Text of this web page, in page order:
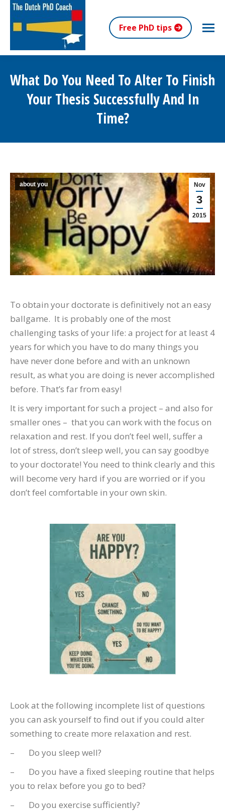
Free PhD tips
What Do You Need To Alter To Finish
Your Thesis Successfully And In
Time?
Nov
3
2015
about you
To obtain your doctorate is definitively not an easy
ballgame. It is probably one of the most
challenging tasks of your life: a project for at least 4
years for which you have to do many things you
have never done before and with an unknown
result, as what you are doing is never accomplished
before. That’s far from easy!
It is very important for such a project – and also for
smaller ones – that you can work with the focus on
relaxation and rest. If you don’t feel well, suffer a
lot of stress, don’t sleep well, you can say goodbye
to your doctorate! You need to think clearly and this
will become very hard if you are worried or if you
don’t feel comfortable in your own skin.
Look at the following incomplete list of questions
you can ask yourself to find out if you could alter
something to create more relaxation and rest.
– Do you sleep well?
– Do you have a fixed sleeping routine that helps
you to relax before you go to bed?
– Do you exercise sufficiently?